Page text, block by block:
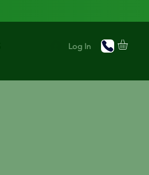
Log In